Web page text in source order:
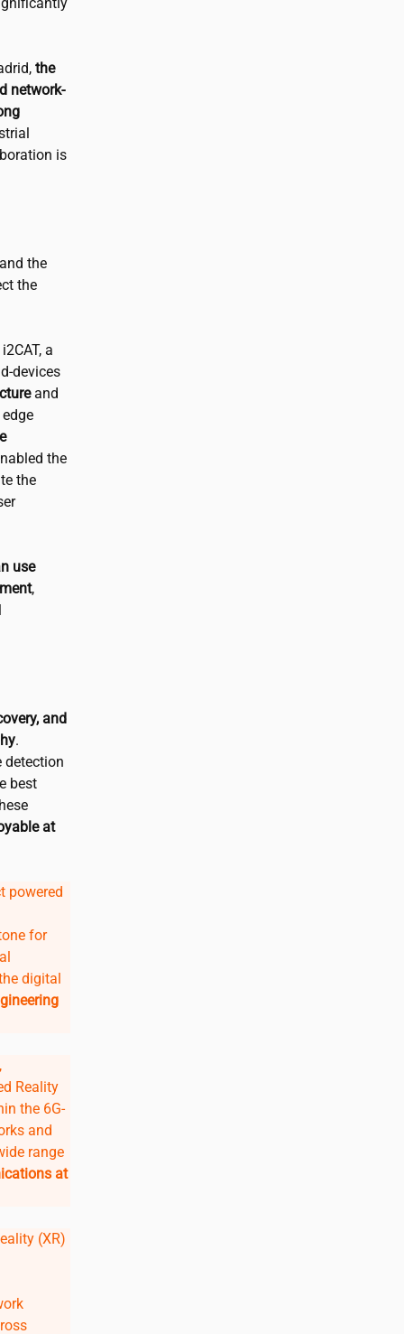
the
network-
is
the
the
i2CAT, a
devices
and
the
the
use
,
and
.
detection
best
at
powered
for
digital
Reality
the 6G-
and
range
at
(XR)